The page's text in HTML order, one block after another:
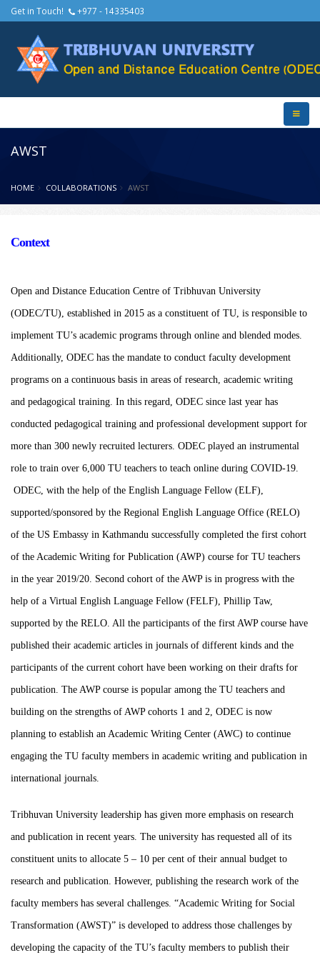
Get in Touch! +977 - 14335403
AWST
HOME COLLABORATIONS AWST
Context
Open and Distance Education Centre of Tribhuvan University
(ODEC/TU), established in 2015 as a constituent of TU, is responsible to
implement TU’s academic programs through online and blended modes.
Additionally, ODEC has the mandate to conduct faculty development
programs on a continuous basis in areas of research, academic writing
and pedagogical training. In this regard, ODEC since last year has
conducted pedagogical training and professional development support for
more than 300 newly recruited lecturers. ODEC played an instrumental
role to train over 6,000 TU teachers to teach online during COVID-19.
ODEC, with the help of the English Language Fellow (ELF),
supported/sponsored by the Regional English Language Office (RELO)
of the US Embassy in Kathmandu successfully completed the first cohort
of the Academic Writing for Publication (AWP) course for TU teachers
in the year 2019/20. Second cohort of the AWP is in progress with the
help of a Virtual English Language Fellow (FELF), Phillip Taw,
supported by the RELO. All the participants of the first AWP course have
published their academic articles in journals of different kinds and the
participants of the current cohort have been working on their drafts for
publication. The AWP course is popular among the TU teachers and
building on the strengths of AWP cohorts 1 and 2, ODEC is now
planning to establish an Academic Writing Center (AWC) to continue
engaging the TU faculty members in academic writing and publication in
international journals.
Tribhuvan University leadership has given more emphasis on research
and publication in recent years. The university has requested all of its
constituent units to allocate 5 – 10 per cent of their annual budget to
research and publication. However, publishing the research work of the
faculty members has several challenges. “Academic Writing for Social
Transformation (AWST)” is developed to address those challenges by
developing the capacity of the TU’s faculty members to publish their